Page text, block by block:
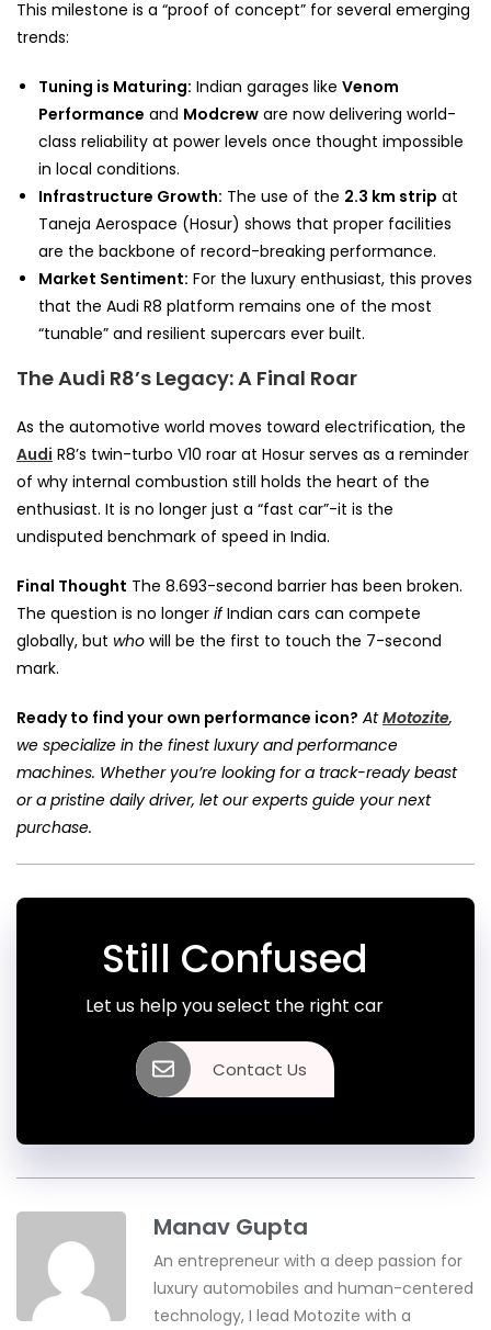
This milestone is a “proof of concept” for several emerging
trends:
Tuning is Maturing: Indian garages like Venom
Performance and Modcrew are now delivering world-
class reliability at power levels once thought impossible
in local conditions.
Infrastructure Growth: The use of the 2.3 km strip at
Taneja Aerospace (Hosur) shows that proper facilities
are the backbone of record-breaking performance.
Market Sentiment: For the luxury enthusiast, this proves
that the Audi R8 platform remains one of the most
“tunable” and resilient supercars ever built.
The Audi R8’s Legacy: A Final Roar
As the automotive world moves toward electrification, the
Audi R8’s twin-turbo V10 roar at Hosur serves as a reminder
of why internal combustion still holds the heart of the
enthusiast. It is no longer just a “fast car”-it is the
undisputed benchmark of speed in India.
Final Thought The 8.693-second barrier has been broken.
The question is no longer ifIndian cars can compete
globally, but who will be the first to touch the 7-second
mark.
Ready to find your own performance icon? AtMotozite,
we specialize in the finest luxury and performance
machines. Whether you’re looking for a track-ready beast
or a pristine daily driver, let our experts guide your next
purchase.
Still Confused
Let us help you select the right car
Contact Us
Manav Gupta
An entrepreneur with a deep passion for
luxury automobiles and human-centered
technology, I lead Motozite with a